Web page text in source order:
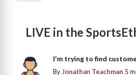
LIVE in the
I'm trying to find
ByJonathan Teachman 5